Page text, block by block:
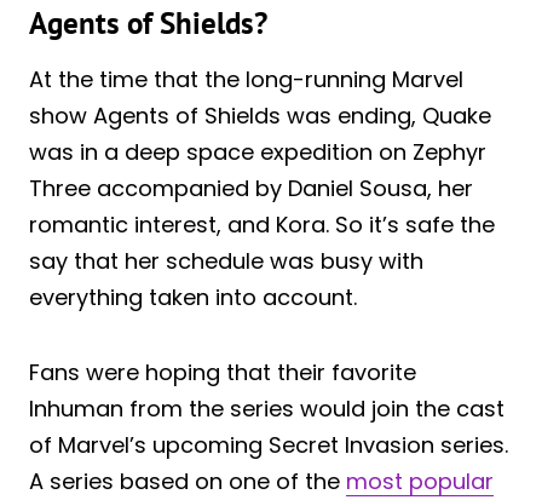
Agents of Shields?
At the time that the long-running Marvel
show Agents of Shields was ending, Quake
was in a deep space expedition on Zephyr
Three accompanied by Daniel Sousa, her
romantic interest, and Kora. So it’s safe the
say that her schedule was busy with
everything taken into account.
Fans were hoping that their favorite
Inhuman from the series would join the cast
of Marvel’s upcoming Secret Invasion series.
A series based on one of the most popular